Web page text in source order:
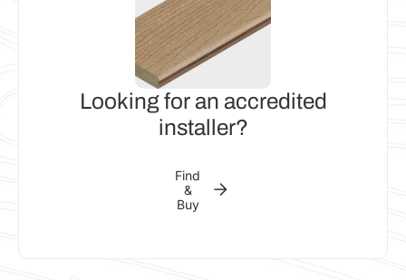
Looking for an accredited
installer?
Find
&
Buy